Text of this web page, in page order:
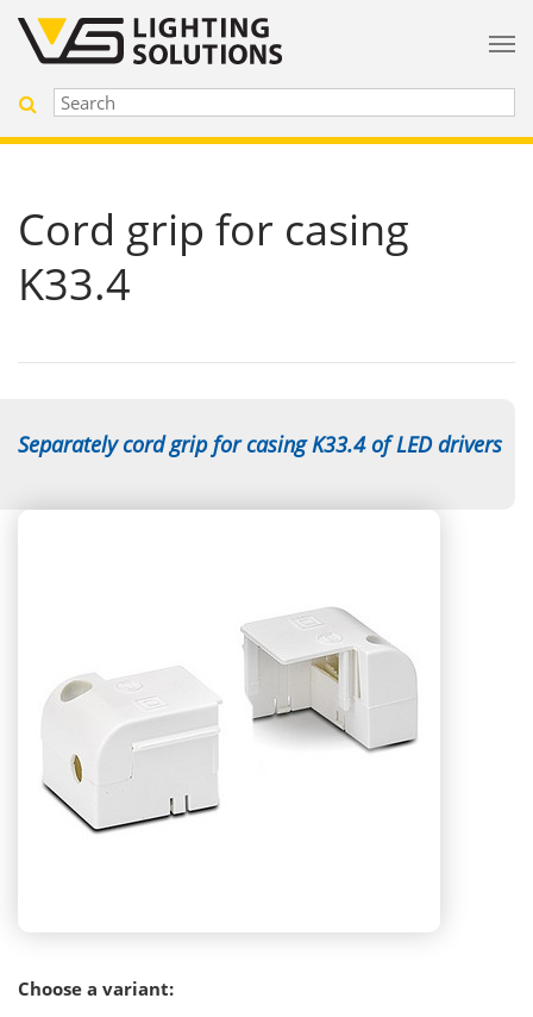
Cord grip for casing
K33.4
Separately cord grip for casing K33.4 of LED drivers
Choose a variant: